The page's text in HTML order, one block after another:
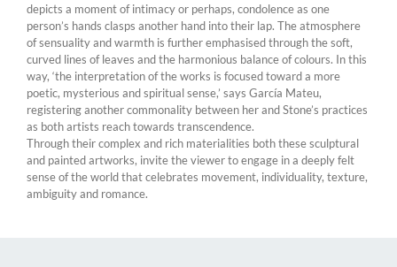
depicts a moment of intimacy or perhaps, condolence as one
person’s hands clasps another hand into their lap. The atmosphere
of sensuality and warmth is further emphasised through the soft,
curved lines of leaves and the harmonious balance of colours. In this
way, ‘the interpretation of the works is focused toward a more
poetic, mysterious and spiritual sense,’ says García Mateu,
registering another commonality between her and Stone’s practices
as both artists reach towards transcendence.
Through their complex and rich materialities both these sculptural
and painted artworks, invite the viewer to engage in a deeply felt
sense of the world that celebrates movement, individuality, texture,
ambiguity and romance.